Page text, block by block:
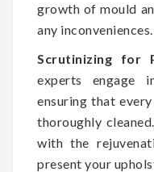
growth of mould
any inconveniences.
Scrutinizing for
experts engage
ensuring that
thoroughly
with the
present your